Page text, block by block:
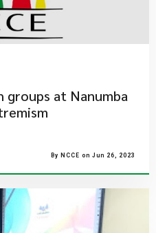
groups at Nanumba
By NCCE on Jun 26, 2023